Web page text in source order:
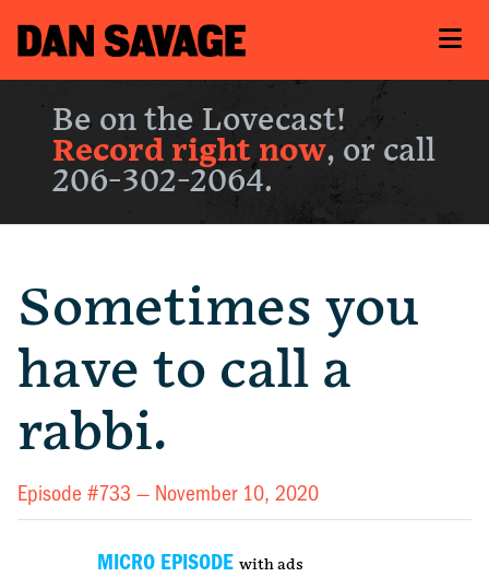
Be on the Lovecast!
Record right now, or call
206-302-2064.
Sometimes you
have to call a
rabbi.
Episode #733 — November 10, 2020
MICRO EPISODE with ads